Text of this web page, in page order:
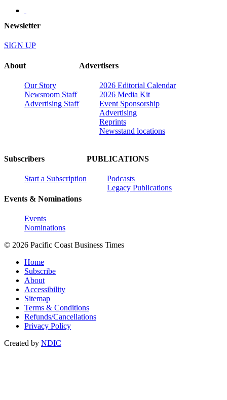
Newsletter
SIGN UP
About
Our Story
Newsroom Staff
Advertising Staff
Advertisers
2026 Editorial Calendar
2026 Media Kit
Event Sponsorship
Advertising
Reprints
Newsstand locations
Subscribers
Start a Subscription
Events & Nominations
Events
Nominations
PUBLICATIONS
Podcasts
Legacy Publications
© 2026 Pacific Coast Business Times
Home
Subscribe
About
Accessibility
Sitemap
Terms & Conditions
Refunds/Cancellations
Privacy Policy
Created by NDIC